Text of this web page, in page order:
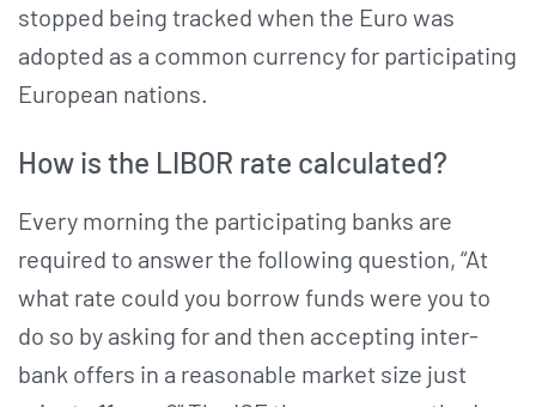
stopped being tracked when the Euro was
adopted as a common currency for participating
European nations.
How is the LIBOR rate calculated?
Every morning the participating banks are
required to answer the following question, “At
what rate could you borrow funds were you to
do so by asking for and then accepting inter-
bank offers in a reasonable market size just